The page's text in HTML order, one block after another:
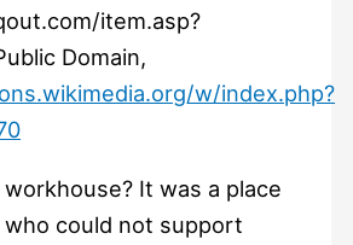
item.asp?
Domain,
w/index.php?
It was a place
could not support